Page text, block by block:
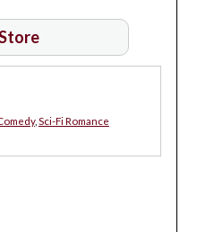
, Sci-Fi Romance